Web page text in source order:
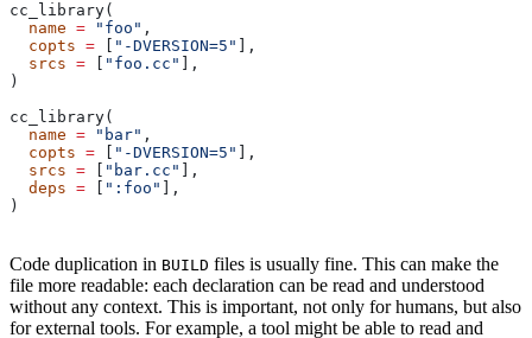
cc_library(
  name
= "foo" ,
  copts
= "-DVERSION=5"
],
  srcs
= "foo.cc"
],
)
cc_library(
  name
= "bar" ,
  copts
= "-DVERSION=5"
],
  srcs
= "bar.cc"
],
  deps
= ":foo"
],
)
Code duplication in BUILD files is usually fine. This can make the
file more readable: each declaration can be read and understood
without any context. This is important, not only for humans, but also
for external tools. For example, a tool might be able to read and